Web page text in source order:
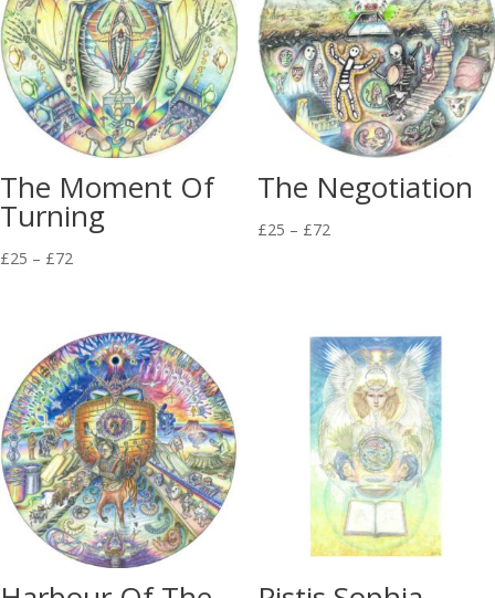
The Moment Of
Turning
£25 – £72
through
£72
The Negotiation
£25 – £72Price
£72